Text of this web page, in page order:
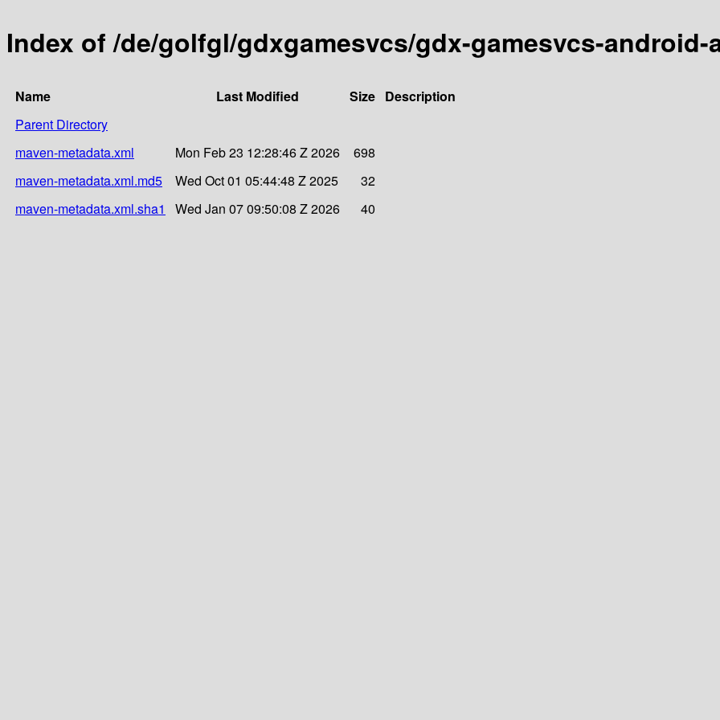
Index of /de/golfgl/gdxgamesvcs/gdx-gamesvcs-android-
Name Last Modified Size Description
Parent Directory
maven-metadata.xml
Mon Feb 23 12:28:46 Z 2026
698
maven-metadata.xml.md5
Wed Oct 01 05:44:48 Z 2025
32
maven-metadata.xml.sha1
Wed Jan 07 09:50:08 Z 2026 40